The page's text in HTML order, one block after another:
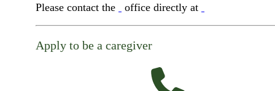
Please contact the office directly at
Apply to be a caregiver